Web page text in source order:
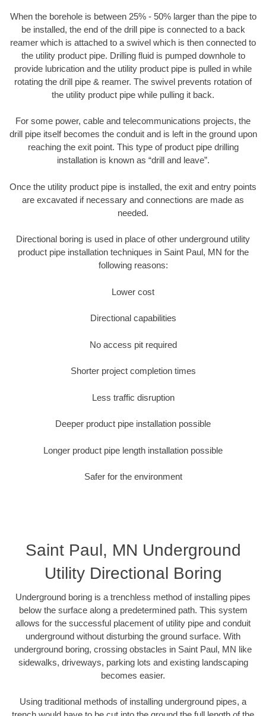
When the borehole is between 25% - 50% larger than the pipe to
be installed, the end of the drill pipe is connected to a back
reamer which is attached to a swivel which is then connected to
the utility product pipe. Drilling fluid is pumped downhole to
provide lubrication and the utility product pipe is pulled in while
rotating the drill pipe & reamer. The swivel prevents rotation of
the utility product pipe while pulling it back.
For some power, cable and telecommunications projects, the
drill pipe itself becomes the conduit and is left in the ground upon
reaching the exit point. This type of product pipe drilling
installation is known as “drill and leave”.
Once the utility product pipe is installed, the exit and entry points
are excavated if necessary and connections are made as
needed.
Directional boring is used in place of other underground utility
product pipe installation techniques in Saint Paul, MN for the
following reasons:
Lower cost
Directional capabilities
No access pit required
Shorter project completion times
Less traffic disruption
Deeper product pipe installation possible
Longer product pipe length installation possible
Safer for the environment
Saint Paul, MN Underground
Utility Directional Boring
Underground boring is a trenchless method of installing pipes
below the surface along a predetermined path. This system
allows for the successful placement of utility pipe and conduit
underground without disturbing the ground surface. With
underground boring, crossing obstacles in Saint Paul, MN like
sidewalks, driveways, parking lots and existing landscaping
becomes easier.
Using traditional methods of installing underground pipes, a